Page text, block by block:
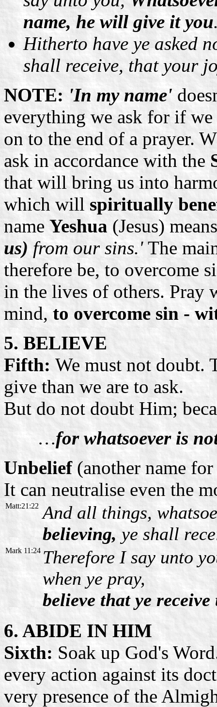
name, he will give it you
Hitherto have ye asked
shall receive, that your
NOTE: 'In my name'
everything we ask for if
on to the end of a prayer.
ask in accordance with the
that will bring us into
which willspiritually
nameYeshua(Jesus)
us)from our sins.' The
therefore be, to overcome
in the lives of others. Pray
mind,to overcome sin -
5. BELIEVE
Fifth: We must not doubt.
give than we are to ask.
But do not doubt Him;
…for whatsoever is
Unbelief (another name
It can neutralise even the
Matt:21:22 And all things,
believing, ye shall
Mark 11:24 Therefore I say unto
when ye pray,
believe that ye receive
6. ABIDE IN HIM
Sixth:Soak up God's
every action against its
very presence of the